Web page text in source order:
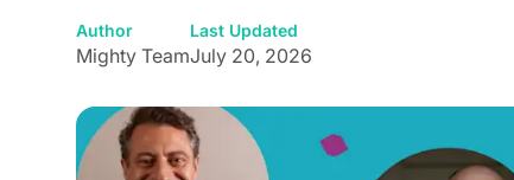
Author
Mighty Team
Last Updated
July 20, 2026